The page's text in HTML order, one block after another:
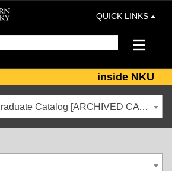
QUICK LINKS
inside NKU
2025-2026 Undergraduate Catalog [ARCHIVED CATALOG]